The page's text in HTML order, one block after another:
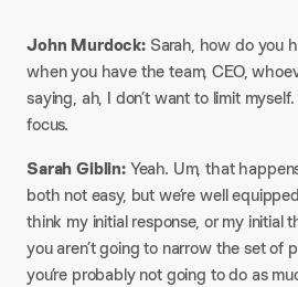
John Murdock:Sarah, how do you
when you have the team, CEO,
saying, ah, I don’t want to limit
focus.
Sarah Giblin:Yeah. Um, that
both not easy, but we’re well
think my initial response, or my initial
you aren’t going to narrow the set of
you’re probably not going to do as